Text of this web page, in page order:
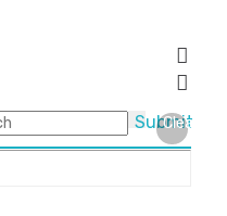
Submit
Clear